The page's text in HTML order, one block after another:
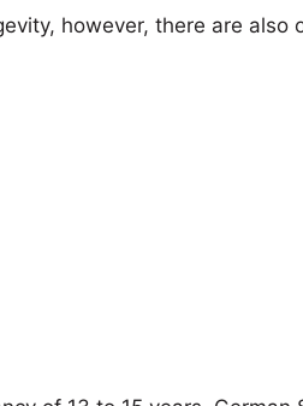
however, there are